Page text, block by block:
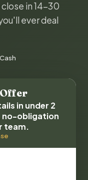
in 14-30
ever deal
in under 2
no-obligation
team.